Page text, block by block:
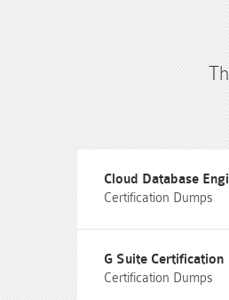
Cloud Database
Certification Dumps
G Suite Certification
Certification Dumps